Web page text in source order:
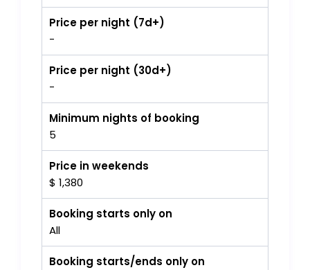
Price per night (7d+)
-
Price per night (30d+)
-
Minimum nights of booking
5
Price in weekends
$ 1,380
Booking starts only on
All
Booking starts/ends only on